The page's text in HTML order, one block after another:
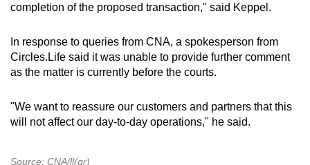
completion of the proposed transaction," said Keppel.
In response to queries from CNA, a spokesperson from
Circles.Life said it was unable to provide further comment
as the matter is currently before the courts.
"We want to reassure our customers and partners that this
will not affect our day-to-day operations," he said.
Source: CNA/ll(gr)